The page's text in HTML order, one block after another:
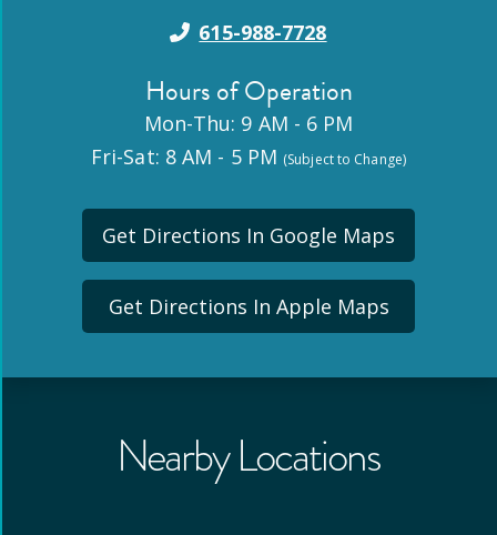
615-988-7728
Hours of Operation
Mon-Thu: 9 AM - 6 PM
Fri-Sat: 8 AM - 5 PM (Subject to Change)
Get Directions In Google Maps
Get Directions In Apple Maps
Nearby Locations